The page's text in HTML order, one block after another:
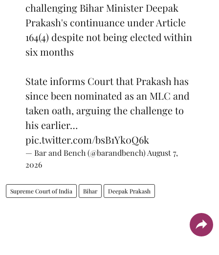
challenging Bihar Minister Deepak
Prakash's continuance under Article
164(4) despite not being elected within
six months
State informs Court that Prakash has
since been nominated as an MLC and
taken oath, arguing the challenge to
his earlier…
pic.twitter.com/bsB1Yk0Q6k
— Bar and Bench (@barandbench) August 7,
2026
Supreme Court of India Bihar Deepak Prakash